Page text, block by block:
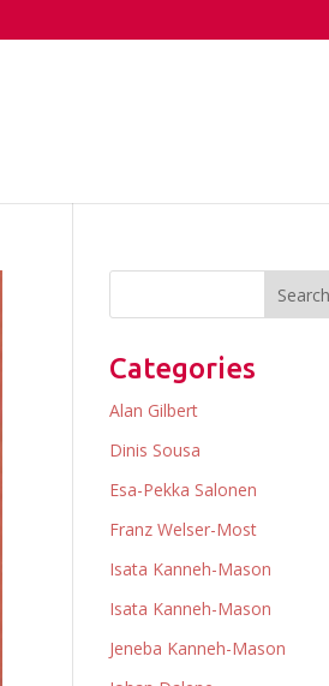
Categories
Alan Gilbert
Dinis Sousa
Esa-Pekka Salonen
Franz Welser-Most
Isata Kanneh-Mason
Isata Kanneh-Mason
Jeneba Kanneh-Mason